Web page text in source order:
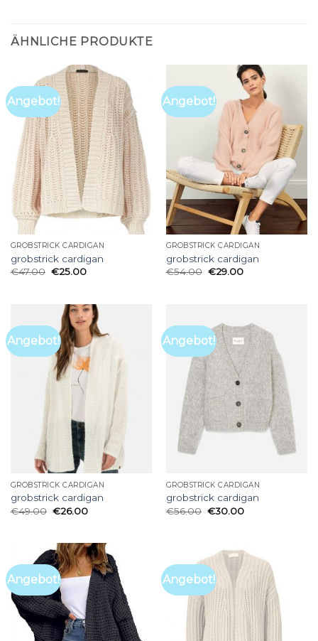
ÄHNLICHE PRODUKTE
Angebot!
GROBSTRICK CARDIGAN
grobstrick cardigan
€47.00 €25.00
Angebot!
GROBSTRICK CARDIGAN
grobstrick cardigan
€54.00 €29.00
Angebot!
GROBSTRICK CARDIGAN
grobstrick cardigan
€49.00 €26.00
Angebot!
GROBSTRICK CARDIGAN
grobstrick cardigan
€56.00 €30.00
Angebot! Angebot!